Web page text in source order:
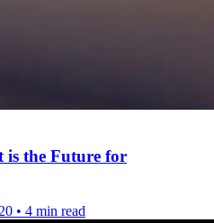
the Future for
• 4 min read